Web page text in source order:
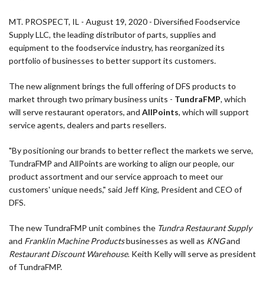
MT. PROSPECT, IL - August 19, 2020 - Diversified Foodservice
Supply LLC, the leading distributor of parts, supplies and
equipment to the foodservice industry, has reorganized its
portfolio of businesses to better support its customers.
The new alignment brings the full offering of DFS products to
market through two primary business units - TundraFMP, which
will serve restaurant operators, and AllPoints, which will support
service agents, dealers and parts resellers.
"By positioning our brands to better reflect the markets we serve,
TundraFMP and AllPoints are working to align our people, our
product assortment and our service approach to meet our
customers' unique needs," said Jeff King, President and CEO of
DFS.
The new TundraFMP unit combines the Tundra Restaurant Supply
and Franklin Machine Productsbusinesses as well as KNGand
Restaurant Discount Warehouse. Keith Kelly will serve as president
of TundraFMP.